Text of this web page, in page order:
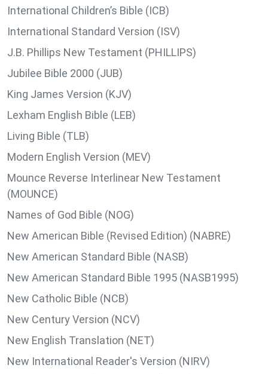
International Children’s Bible (ICB)
International Standard Version (ISV)
J.B. Phillips New Testament (PHILLIPS)
Jubilee Bible 2000 (JUB)
King James Version (KJV)
Lexham English Bible (LEB)
Living Bible (TLB)
Modern English Version (MEV)
Mounce Reverse Interlinear New Testament
(MOUNCE)
Names of God Bible (NOG)
New American Bible (Revised Edition) (NABRE)
New American Standard Bible (NASB)
New American Standard Bible 1995 (NASB1995)
New Catholic Bible (NCB)
New Century Version (NCV)
New English Translation (NET)
New International Reader's Version (NIRV)